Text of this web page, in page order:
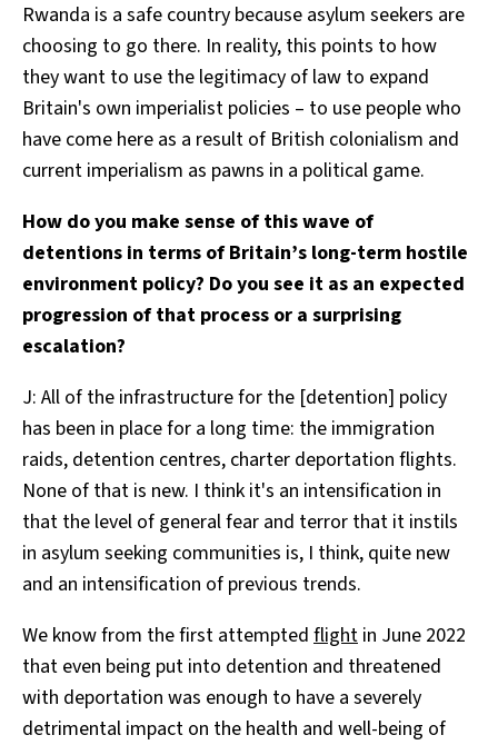
Rwanda is a safe country because asylum seekers are
choosing to go there. In reality, this points to how
they want to use the legitimacy of law to expand
Britain's own imperialist policies – to use people who
have come here as a result of British colonialism and
current imperialism as pawns in a political game.
How do you make sense of this wave of
detentions in terms of Britain’s long-term hostile
environment policy? Do you see it as an expected
progression of that process or a surprising
escalation?
J: All of the infrastructure for the [detention] policy
has been in place for a long time: the immigration
raids, detention centres, charter deportation flights.
None of that is new. I think it's an intensification in
that the level of general fear and terror that it instils
in asylum seeking communities is, I think, quite new
and an intensification of previous trends.
We know from the first attempted flight in June 2022
that even being put into detention and threatened
with deportation was enough to have a severely
detrimental impact on the health and well-being of